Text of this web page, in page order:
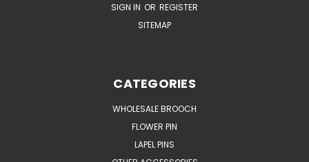
SIGN IN OR REGISTER
SITEMAP
CATEGORIES
WHOLESALE BROOCH
FLOWER PIN
LAPEL PINS